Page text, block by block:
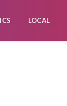
LOCAL